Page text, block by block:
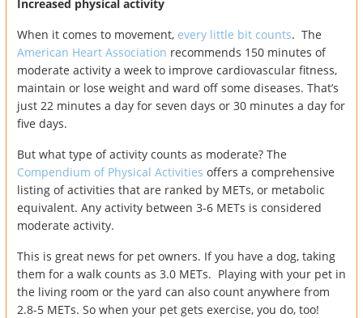
Increased physical activity
When it comes to movement, every little bit counts. The
American Heart Association recommends 150 minutes of
moderate activity a week to improve cardiovascular fitness,
maintain or lose weight and ward off some diseases. That’s
just 22 minutes a day for seven days or 30 minutes a day for
five days.
But what type of activity counts as moderate? The
Compendium of Physical Activities offers a comprehensive
listing of activities that are ranked by METs, or metabolic
equivalent. Any activity between 3-6 METs is considered
moderate activity.
This is great news for pet owners. If you have a dog, taking
them for a walk counts as 3.0 METs. Playing with your pet in
the living room or the yard can also count anywhere from
2.8-5 METs. So when your pet gets exercise, you do, too!